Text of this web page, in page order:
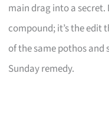
main drag into a secret.
compound; it’s the
of the same pothos and
Sunday remedy.